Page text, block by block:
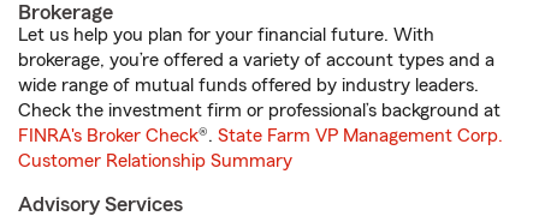
Brokerage
Let us help you plan for your financial future. With
brokerage, you’re offered a variety of account types and a
wide range of mutual funds offered by industry leaders.
Check the investment firm or professional’s background at
FINRA's Broker Check®. State Farm VP Management Corp.
Customer Relationship Summary
Advisory Services